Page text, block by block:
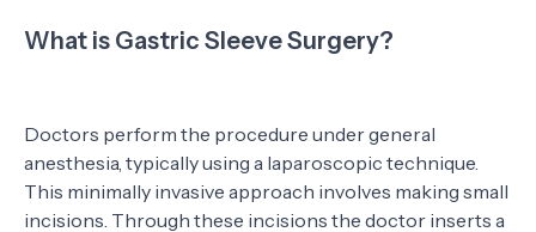
What is Gastric Sleeve Surgery?
Doctors perform the procedure under general
anesthesia, typically using a laparoscopic technique.
This minimally invasive approach involves making small
incisions. Through these incisions the doctor inserts a